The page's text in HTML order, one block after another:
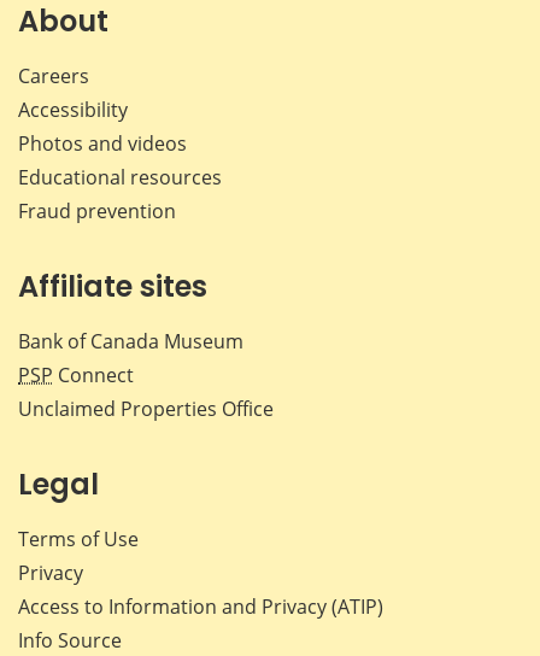
About
Careers
Accessibility
Photos and videos
Educational resources
Fraud prevention
Affiliate sites
Bank of Canada Museum
PSP Connect
Unclaimed Properties Office
Legal
Terms of Use
Privacy
Access to Information and Privacy (ATIP)
Info Source